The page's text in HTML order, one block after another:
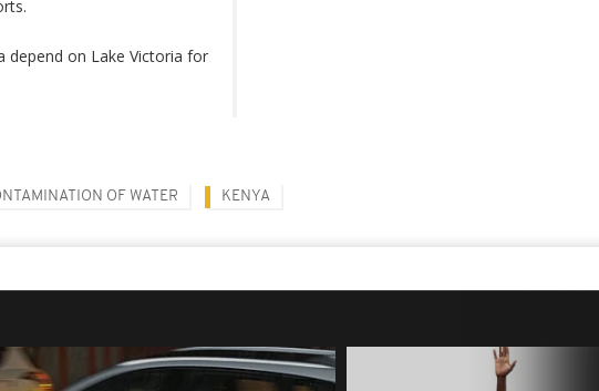
depend on Lake Victoria for
OF WATER KENYA